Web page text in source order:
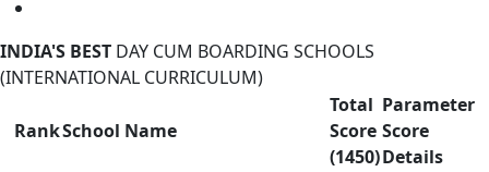
INDIA'S BEST DAY CUM BOARDING SCHOOLS
(INTERNATIONAL CURRICULUM)
RankSchool Name
Total
Score
(1450)
Parameter
Score
Details